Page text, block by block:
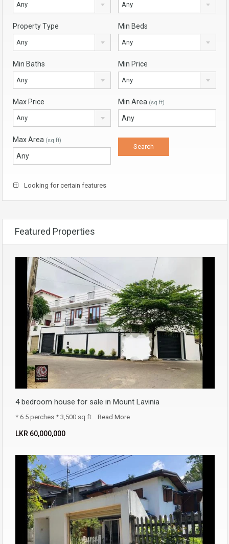
Any Any
Property Type
Any
Min Beds
Any
Min Baths
Any
Min Price
Any
Max Price
Any
Min Area (sq ft)
Max Area (sq ft)
Looking for certain features
Featured Properties
4 bedroom house for sale in Mount Lavinia
* 6.5 perches * 3,500 sq ft… Read More
LKR ‏‏‎60,000,000